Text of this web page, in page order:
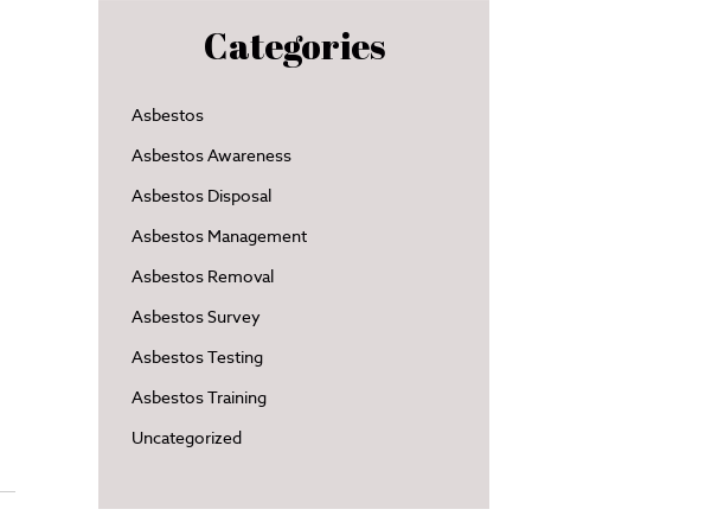
Categories
Asbestos
Asbestos Awareness
Asbestos Disposal
Asbestos Management
Asbestos Removal
Asbestos Survey
Asbestos Testing
Asbestos Training
Uncategorized